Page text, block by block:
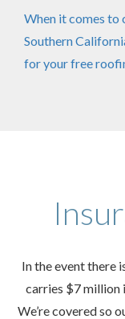
When it comes to
Southern
for your free
In the event there
carries $7 million
We’re covered so